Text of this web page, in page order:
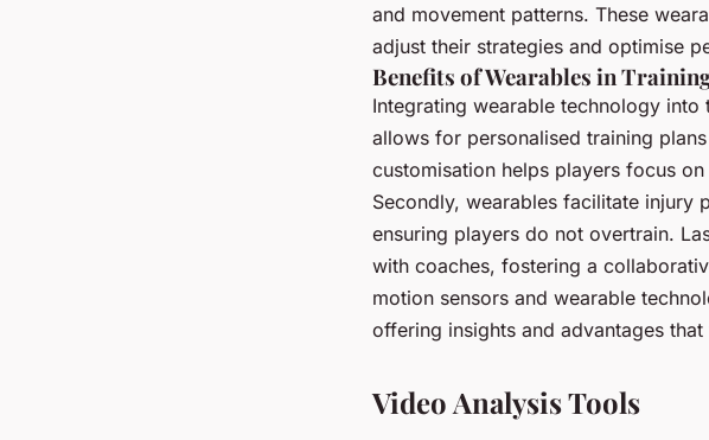
and movement patterns. These
adjust their strategies and optimise
Benefits of Wearables in
Integrating wearable technology
allows for personalised training
customisation helps players focus
Secondly, wearables facilitate injury
ensuring players do not overtrain.
with coaches, fostering a
motion sensors and wearable
offering insights and advantages
Video Analysis Tools